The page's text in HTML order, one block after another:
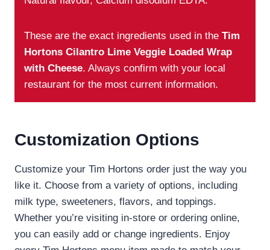
These are the exact ingredients used in the Tim
Hortons Cilantro Lime Veggie Loaded Wrap
with Cheese. Always confirm with your local
restaurant for the most current information.
Customization Options
Customize your Tim Hortons order just the way you
like it. Choose from a variety of options, including
milk type, sweeteners, flavors, and toppings.
Whether you’re visiting in-store or ordering online,
you can easily add or change ingredients. Enjoy